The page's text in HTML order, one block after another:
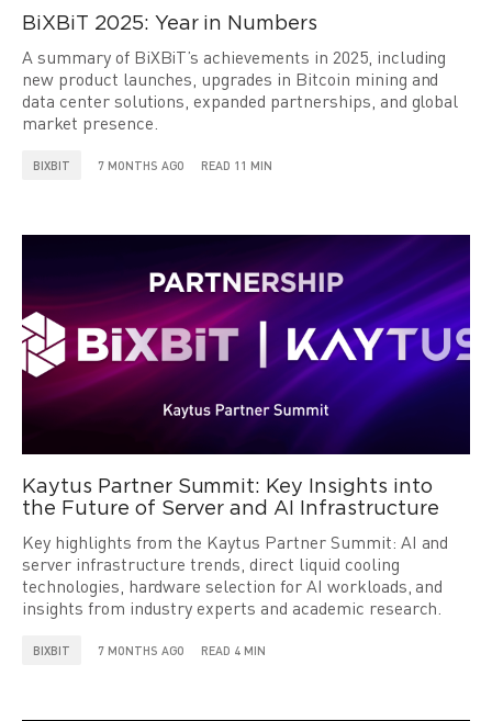
BiXBiT 2025: Year in Numbers
A summary of BiXBiT’s achievements in 2025, including
new product launches, upgrades in Bitcoin mining and
data center solutions, expanded partnerships, and global
market presence.
BIXBIT 7 MONTHS AGO READ 11 MIN
Kaytus Partner Summit: Key Insights into
the Future of Server and AI Infrastructure
Key highlights from the Kaytus Partner Summit: AI and
server infrastructure trends, direct liquid cooling
technologies, hardware selection for AI workloads, and
insights from industry experts and academic research.
BIXBIT 7 MONTHS AGO READ 4 MIN